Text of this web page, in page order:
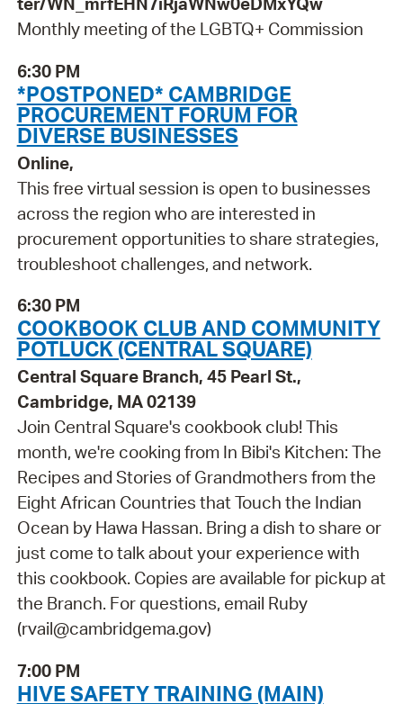
Monthly meeting of the LGBTQ+ Commission
6:30 PM
*POSTPONED* CAMBRIDGE
PROCUREMENT FORUM FOR
DIVERSE BUSINESSES
Online,
This free virtual session is open to businesses
across the region who are interested in
procurement opportunities to share strategies,
troubleshoot challenges, and network.
6:30 PM
COOKBOOK CLUB AND COMMUNITY
POTLUCK (CENTRAL SQUARE)
Central Square Branch, 45 Pearl St.,
Cambridge, MA 02139
Join Central Square's cookbook club! This
month, we're cooking from In Bibi's Kitchen: The
Recipes and Stories of Grandmothers from the
Eight African Countries that Touch the Indian
Ocean by Hawa Hassan. Bring a dish to share or
just come to talk about your experience with
this cookbook. Copies are available for pickup at
the Branch. For questions, email Ruby
(rvail@cambridgema.gov)
7:00 PM
HIVE SAFETY TRAINING (MAIN)